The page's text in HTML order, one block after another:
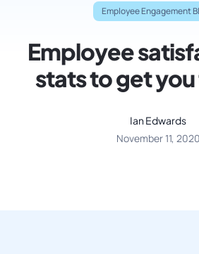
Employee Engagement
Employee
stats to get
Ian Edwards
November 11, 2020